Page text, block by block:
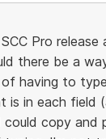
Pro release
there be a
having to
is in each
copy and